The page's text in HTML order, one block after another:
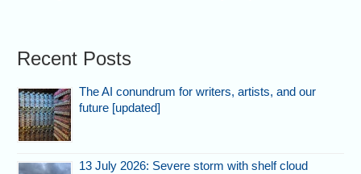
Recent Posts
The AI conundrum for writers, artists, and our
future [updated]
13 July 2026: Severe storm with shelf cloud